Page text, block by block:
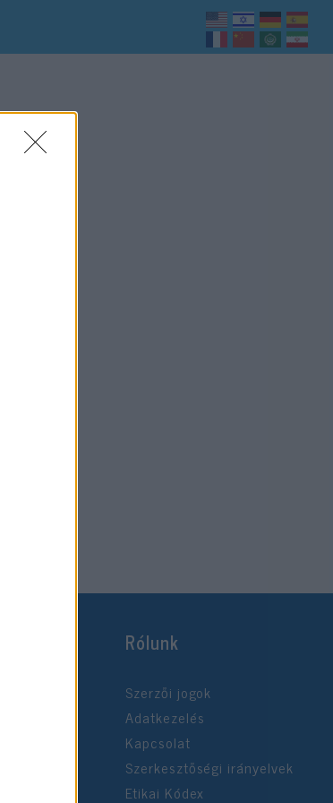
Rólunk
Szerzői jogok
Adatkezelés
Kapcsolat
Szerkesztőségi irányelvek
Etikai Kódex